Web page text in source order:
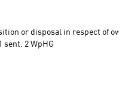
or disposal in respect of own
sent. 2 WpHG